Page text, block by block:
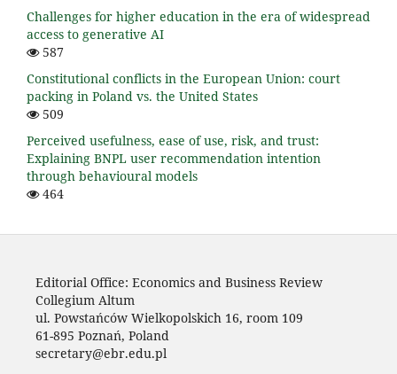
Challenges for higher education in the era of widespread
access to generative AI
587
Constitutional conflicts in the European Union: court
packing in Poland vs. the United States
509
Perceived usefulness, ease of use, risk, and trust:
Explaining BNPL user recommendation intention
through behavioural models
464
Editorial Office: Economics and Business Review
Collegium Altum
ul. Powstańców Wielkopolskich 16, room 109
61-895 Poznań, Poland
secretary@ebr.edu.pl